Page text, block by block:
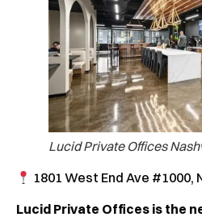
Lucid Private Offices
1801 West End Ave #1000,
Lucid Private Offices is the